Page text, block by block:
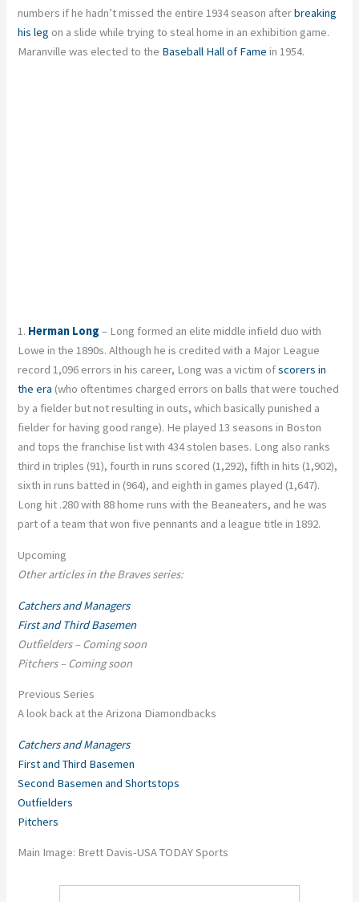
numbers if he hadn’t missed the entire 1934 season afterbreaking
his leg on a slide while trying to steal home in an exhibition game.
Maranville was elected to the Baseball Hall of Fame in 1954.
1. Herman Long – Long formed an elite middle infield duo with
Lowe in the 1890s. Although he is credited with a Major League
record 1,096 errors in his career, Long was a victim ofscorers in
the era (who oftentimes charged errors on balls that were touched
by a fielder but not resulting in outs, which basically punished a
fielder for having good range). He played 13 seasons in Boston
and tops the franchise list with 434 stolen bases. Long also ranks
third in triples (91), fourth in runs scored (1,292), fifth in hits (1,902),
sixth in runs batted in (964), and eighth in games played (1,647).
Long hit .280 with 88 home runs with the Beaneaters, and he was
part of a team that won five pennants and a league title in 1892.
Upcoming
Other articles in the Braves series:
Catchers and Managers
First and Third Basemen
Outfielders – Coming soon
Pitchers – Coming soon
Previous Series
A look back at the Arizona Diamondbacks
Catchers and Managers
First and Third Basemen
Second Basemen and Shortstops
Outfielders
Pitchers
Main Image: Brett Davis-USA TODAY Sports